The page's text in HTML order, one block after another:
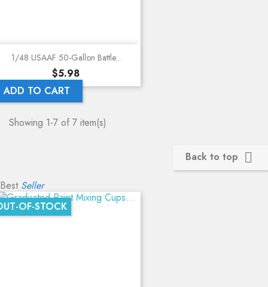
1/48 USAAF 50-Gallon Battle...
Price
$5.98
ADD TO CART
Showing 1-7 of 7 item(s)
Back to top 
Best Seller
OF-STOCK